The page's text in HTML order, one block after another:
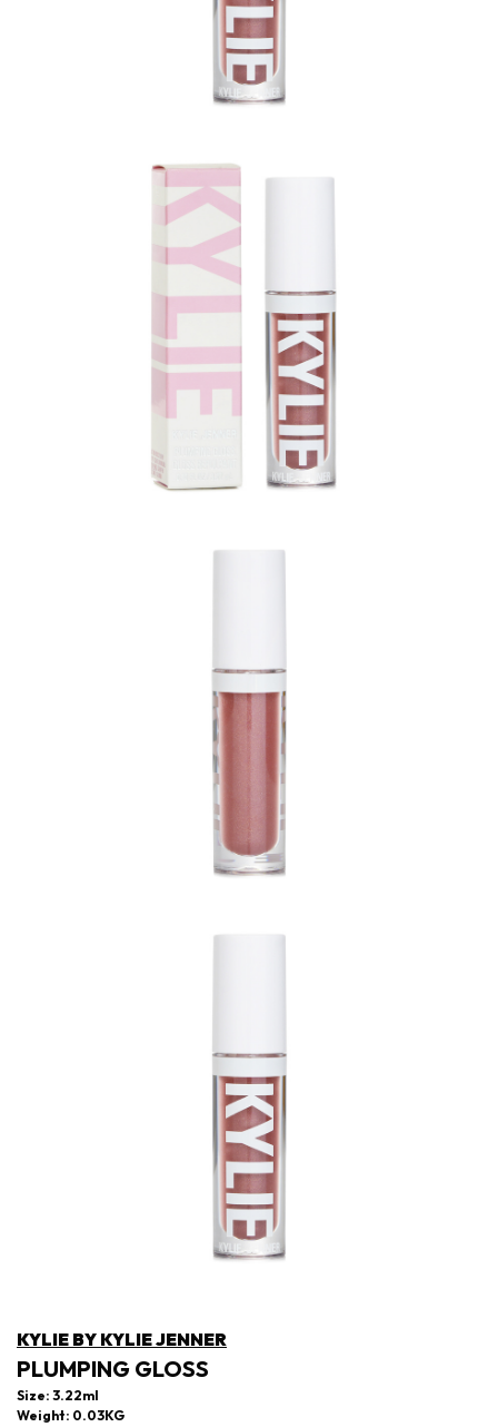
KYLIE BY KYLIE JENNER
PLUMPING GLOSS
Size: 3.22ml
Weight: 0.03KG